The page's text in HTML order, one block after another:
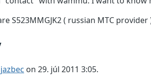
S523MMGJK2 ( russian MTC provider
on 29. júl 2011 3:05.